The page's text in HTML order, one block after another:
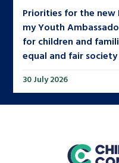
Priorities for the new
my Youth
for children and
equal and fair society
30 July 2026
home